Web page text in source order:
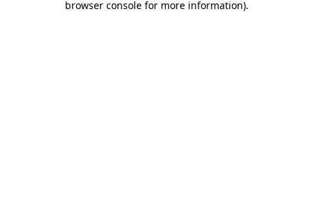
browser console for more information).